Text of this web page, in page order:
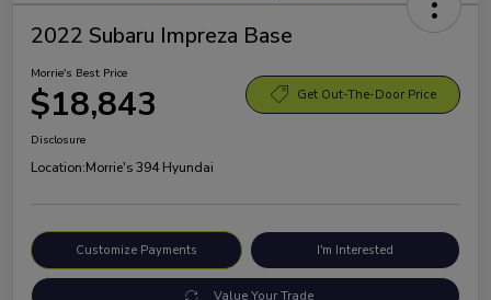
2022 Subaru Impreza Base
Morrie's Best Price
$18,843 Get Out-The-Door Price
Disclosure
Location:Morrie's 394 Hyundai
Customize Payments I'm Interested
Value Your Trade